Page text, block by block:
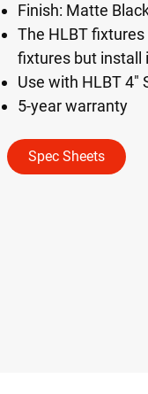
Finish: Matte
The HLBT
fixtures but install
Use with HLBT 4"
5-year warranty
Spec Sheets